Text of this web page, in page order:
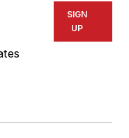
SIGN
UP